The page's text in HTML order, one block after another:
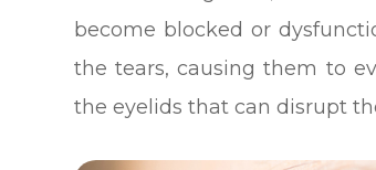
become blocked or
the tears, causing them to
the eyelids that can disrupt